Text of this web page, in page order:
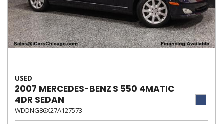
USED
2007 MERCEDES-BENZ S 550 4MATIC
4DR SEDAN
WDDNG86X27A127573